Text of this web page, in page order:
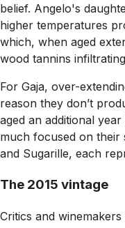
belief. Angelo's
higher temperatures
which, when aged
wood tannins
For Gaja, over-
reason they don’t
aged an additional
much focused on their
and Sugarille, each
The 2015 vintage
Critics and